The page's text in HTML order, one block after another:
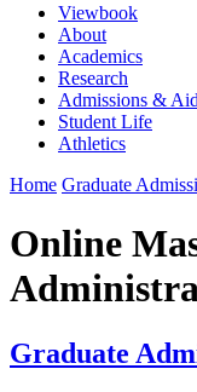
Viewbook
About
Academics
Research
Admissions & Aid
Student Life
Athletics
Home Graduate
Online
Graduate